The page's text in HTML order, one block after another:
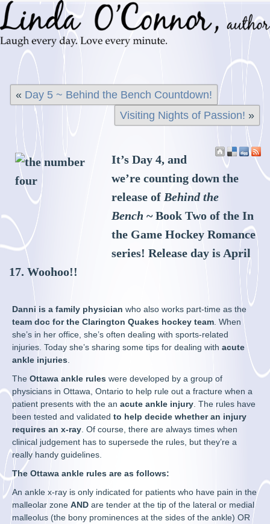
« Day 5 ~ Behind the Bench Countdown!
Visiting Nights of Passion! »
It’s Day 4, and
we’re counting down the
release of Behind the
Bench ~ Book Two of the In
the Game Hockey Romance
series! Release day is April
17. Woohoo!!
Danni is a family physician who also works part-time as the
team doc for the Clarington Quakes hockey team . When
she’s in her office, she’s often dealing with sports-related
injuries. Today she’s sharing some tips for dealing withacute
ankle injuries
TheOttawa ankle rules were developed by a group of
physicians in Ottawa, Ontario to help rule out a fracture when a
patient presents with the anacute ankle injury . The rules have
been tested and validatedto help decide whether an injury
requires an x-ray . Of course, there are always times when
clinical judgement has to supersede the rules, but they’re a
really handy guidelines.
The Ottawa ankle rules are as follows:
An ankle x-ray is only indicated for patients who have pain in the
malleolar zoneANDare tender at the tip of the lateral or medial
malleolus (the bony prominences at the sides of the ankle) OR